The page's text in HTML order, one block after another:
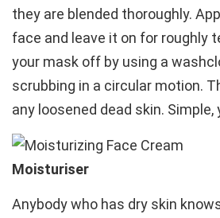
they are blended thoroughly.
face and leave it on for roughly
your mask off by using a
scrubbing in a circular motion.
any loosened dead skin.
Moisturiser
Anybody who has dry skin